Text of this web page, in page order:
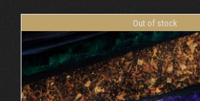
Out of stock